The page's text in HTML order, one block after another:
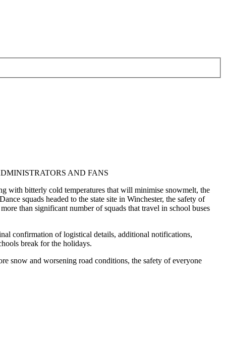
AND FANS
with bitterly cold temperatures that will minimise snowmelt, the
squads headed to the state site in Winchester, the safety of
than significant number of squads that travel in school buses
confirmation of logistical details, additional notifications,
break for the holidays.
snow and worsening road conditions, the safety of everyone